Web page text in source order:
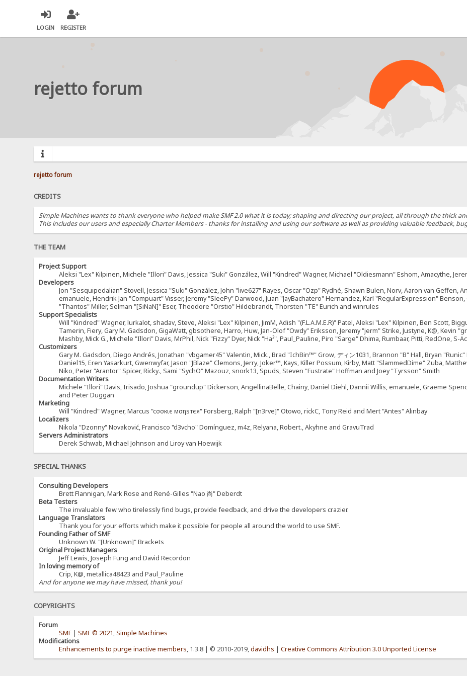
LOGIN REGISTER
rejetto forum
rejetto forum
CREDITS
Simple Machines wants to thank everyone who helped make SMF 2.0 what it is today; shaping and directing our project, all through the thick
This includes our users and especially Charter Members - thanks for installing and using our software as well as providing valuable feedback,
THE TEAM
Project Support
Aleksi "Lex" Kilpinen, Michele "Illori" Davis, Jessica "Suki" González, Will "Kindred" Wagner, Michael "Oldiesmann" Eshom, Amacythe,
Developers
Jon "Sesquipedalian" Stovell, Jessica "Suki" González, John "live627" Rayes, Oscar "Ozp" Rydhé, Shawn Bulen, Norv, Aaron van Geffen,
emanuele, Hendrik Jan "Compuart" Visser, Jeremy "SleePy" Darwood, Juan "JayBachatero" Hernandez, Karl "RegularExpression"
"Thantos" Miller, Selman "[SiNaN]" Eser, Theodore "Orstio" Hildebrandt, Thorsten "TE" Eurich and winrules
Support Specialists
Will "Kindred" Wagner, lurkalot, shadav, Steve, Aleksi "Lex" Kilpinen, JimM, Adish "(F.L.A.M.E.R)" Patel, Aleksi "Lex" Kilpinen, Ben Scott,
Tamerin, Fiery, Gary M. Gadsdon, GigaWatt, gbsothere, Harro, Huw, Jan-Olof "Owdy" Eriksson, Jeremy "jerm" Strike, Justyne, K@, Kevin
Mashby, Mick G., Michele "Illori" Davis, MrPhil, Nick "Fizzy" Dyer, Nick "Ha²", Paul_Pauline, Piro "Sarge" Dhima, Rumbaar, Pitti, RedOne,
Customizers
Gary M. Gadsdon, Diego Andrés, Jonathan "vbgamer45" Valentin, Mick., Brad "IchBin™" Grow, ディン1031, Brannon "B" Hall, Bryan
Daniel15, Eren Yasarkurt, Gwenwyfar, Jason "JBlaze" Clemons, Jerry, Joker™, Kays, Killer Possum, Kirby, Matt "SlammedDime" Zuba,
Niko, Peter "Arantor" Spicer, Ricky., Sami "SychO" Mazouz, snork13, Spuds, Steven "Fustrate" Hoffman and Joey "Tyrsson" Smith
Documentation Writers
Michele "Illori" Davis, Irisado, Joshua "groundup" Dickerson, AngellinaBelle, Chainy, Daniel Diehl, Dannii Willis, emanuele, Graeme
and Peter Duggan
Marketing
Will "Kindred" Wagner, Marcus "cσσкιє мσηѕтєя" Forsberg, Ralph "[n3rve]" Otowo, rickC, Tony Reid and Mert "Antes" Alınbay
Localizers
Nikola "Dzonny" Novaković, Francisco "d3vcho" Domínguez, m4z, Relyana, Robert., Akyhne and GravuTrad
Servers Administrators
Derek Schwab, Michael Johnson and Liroy van Hoewijk
SPECIAL THANKS
Consulting Developers
Brett Flannigan, Mark Rose and René-Gilles "Nao 尚" Deberdt
Beta Testers
The invaluable few who tirelessly find bugs, provide feedback, and drive the developers crazier.
Language Translators
Thank you for your efforts which make it possible for people all around the world to use SMF.
Founding Father of SMF
Unknown W. "[Unknown]" Brackets
Original Project Managers
Jeff Lewis, Joseph Fung and David Recordon
In loving memory of
Crip, K@, metallica48423 and Paul_Pauline
And for anyone we may have missed, thank you!
COPYRIGHTS
Forum
SMF |SMF © 2021,Simple Machines
Modifications
Enhancements to purge inactive members, 1.3.8 | © 2010-2019,davidhs |Creative Commons Attribution 3.0 Unported License